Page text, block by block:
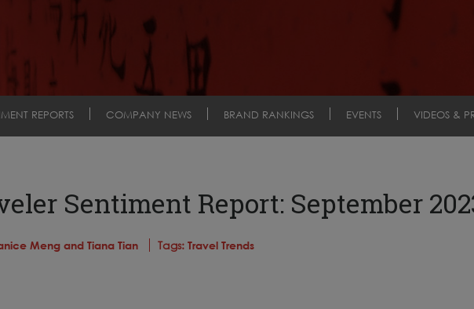
REPORTS COMPANY NEWS BRAND RANKINGS EVENTS VIDEOS &
Sentiment Report: September
Meng and Tiana Tian Tags: Travel Trends